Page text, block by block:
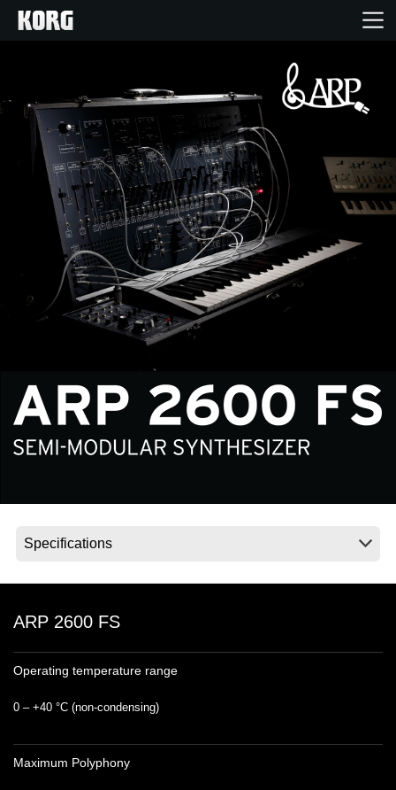
Producten
Features
Evenementen
Ondersteuning
locatie
Social Media
ARP 2600 FS
Operating temperature range
0 – +40 °C (non‐condensing)
Maximum Polyphony